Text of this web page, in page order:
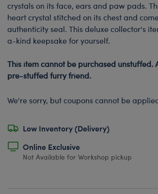
crystals on its face, ears and paw pads.
heart crystal stitched on its chest and
authenticity seal. This deluxe collector's
a-kind keepsake for yourself.
This item cannot be purchased unstuffed.
pre-stuffed furry friend.
We're sorry, but coupons cannot be
Low Inventory (Delivery)
Online Exclusive
Not Available for Workshop pickup